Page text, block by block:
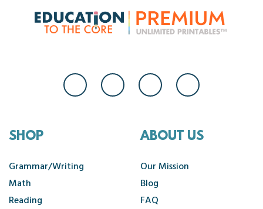
SHOP
Grammar/Writing
Math
Reading
ABOUT US
Our Mission
Blog
FAQ